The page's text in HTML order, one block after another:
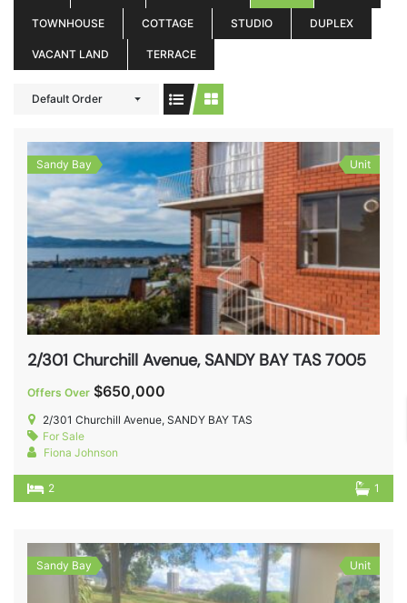
TOWNHOUSE COTTAGE STUDIO DUPLEX
VACANT LAND TERRACE
Default Order
Sandy Bay Unit
2/301 Churchill Avenue, SANDY BAY TAS 7005
Offers Over $650,000
2/301 Churchill Avenue, SANDY BAY TAS
For Sale
Fiona Johnson
2 1
Sandy Bay Unit